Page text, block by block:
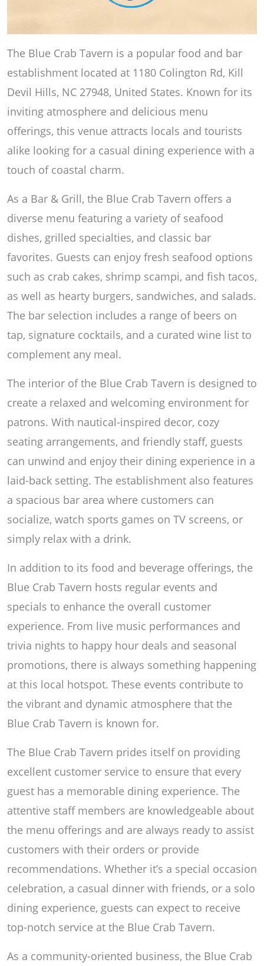
The Blue Crab Tavern is a popular food and bar
establishment located at 1180 Colington Rd, Kill
Devil Hills, NC 27948, United States. Known for its
inviting atmosphere and delicious menu
offerings, this venue attracts locals and tourists
alike looking for a casual dining experience with a
touch of coastal charm.
As a Bar & Grill, the Blue Crab Tavern offers a
diverse menu featuring a variety of seafood
dishes, grilled specialties, and classic bar
favorites. Guests can enjoy fresh seafood options
such as crab cakes, shrimp scampi, and fish tacos,
as well as hearty burgers, sandwiches, and salads.
The bar selection includes a range of beers on
tap, signature cocktails, and a curated wine list to
complement any meal.
The interior of the Blue Crab Tavern is designed to
create a relaxed and welcoming environment for
patrons. With nautical-inspired decor, cozy
seating arrangements, and friendly staff, guests
can unwind and enjoy their dining experience in a
laid-back setting. The establishment also features
a spacious bar area where customers can
socialize, watch sports games on TV screens, or
simply relax with a drink.
In addition to its food and beverage offerings, the
Blue Crab Tavern hosts regular events and
specials to enhance the overall customer
experience. From live music performances and
trivia nights to happy hour deals and seasonal
promotions, there is always something happening
at this local hotspot. These events contribute to
the vibrant and dynamic atmosphere that the
Blue Crab Tavern is known for.
The Blue Crab Tavern prides itself on providing
excellent customer service to ensure that every
guest has a memorable dining experience. The
attentive staff members are knowledgeable about
the menu offerings and are always ready to assist
customers with their orders or provide
recommendations. Whether it’s a special occasion
celebration, a casual dinner with friends, or a solo
dining experience, guests can expect to receive
top-notch service at the Blue Crab Tavern.
As a community-oriented business, the Blue Crab